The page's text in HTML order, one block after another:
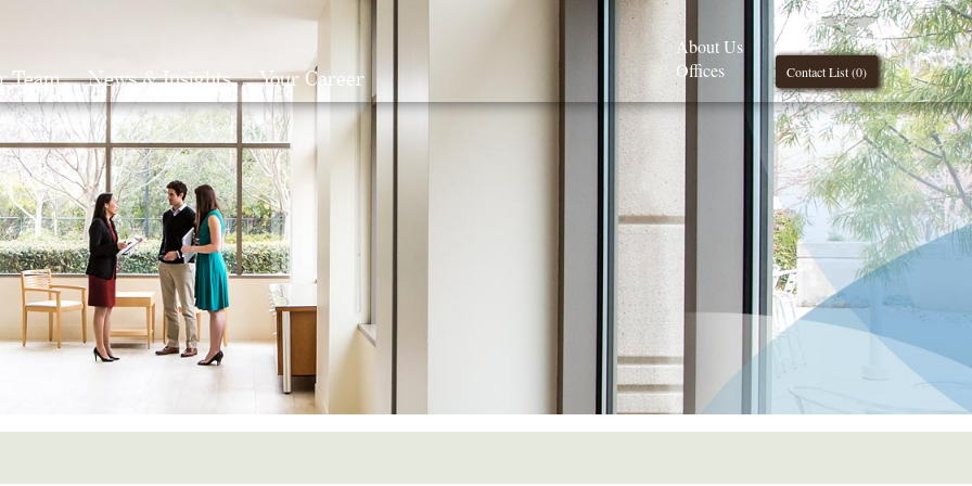
Team News & Insights Your Career Search Contact List (0)
About Us
Offices